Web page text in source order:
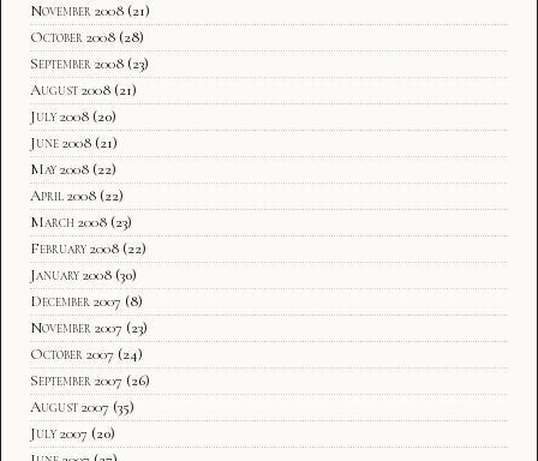
November 2008 (21)
October 2008 (28)
September 2008 (23)
August 2008 (21)
July 2008 (20)
June 2008 (21)
May 2008 (22)
April 2008 (22)
March 2008 (23)
February 2008 (22)
January 2008 (30)
December 2007 (8)
November 2007 (23)
October 2007 (24)
September 2007 (26)
August 2007 (35)
July 2007 (20)